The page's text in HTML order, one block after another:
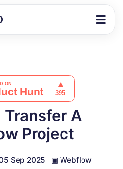
Transfer A
Project
Sep 2025 ▣ Webflow